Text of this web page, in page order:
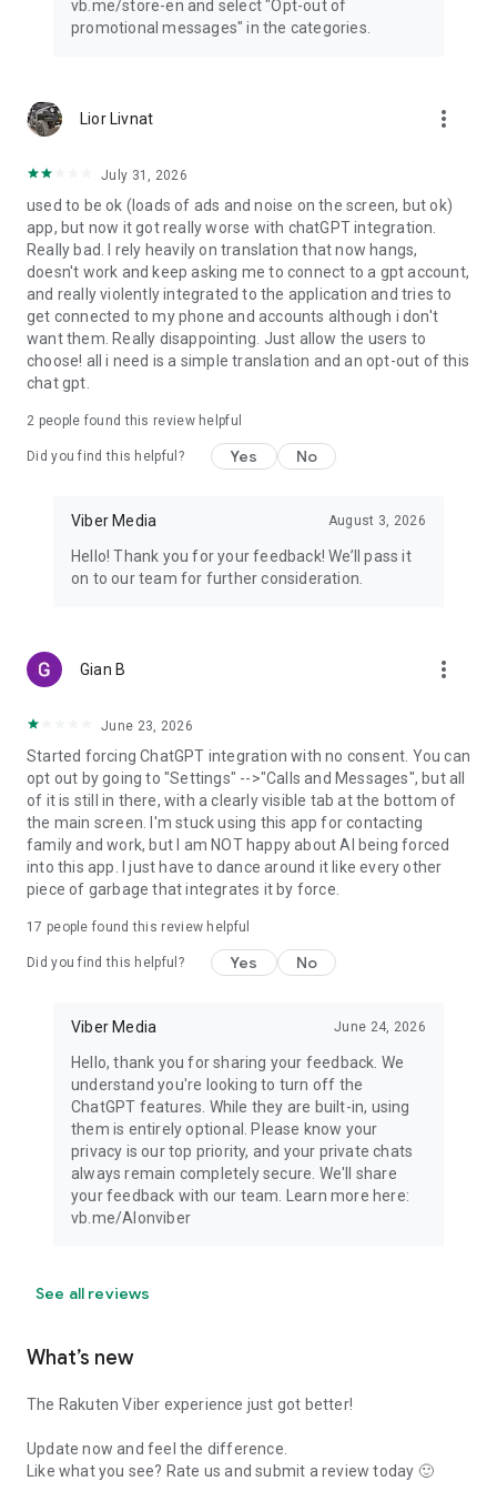
vb.me/store-en and select "Opt-out of
promotional messages" in the categories.
Lior Livnat more_vert
July 31, 2026
used to be ok (loads of ads and noise on the screen, but ok)
app, but now it got really worse with chatGPT integration.
Really bad. I rely heavily on translation that now hangs,
doesn't work and keep asking me to connect to a gpt account,
and really violently integrated to the application and tries to
get connected to my phone and accounts although i don't
want them. Really disappointing. Just allow the users to
choose! all i need is a simple translation and an opt-out of this
chat gpt.
2 people found this review helpful
Did you find this helpful? Yes No
Viber Media August 3, 2026
Hello! Thank you for your feedback! We’ll pass it
on to our team for further consideration.
Gian B more_vert
June 23, 2026
Started forcing ChatGPT integration with no consent. You can
opt out by going to "Settings" -->"Calls and Messages", but all
of it is still in there, with a clearly visible tab at the bottom of
the main screen. I'm stuck using this app for contacting
family and work, but I am NOT happy about AI being forced
into this app. I just have to dance around it like every other
piece of garbage that integrates it by force.
17 people found this review helpful
Did you find this helpful? Yes No
Viber Media June 24, 2026
Hello, thank you for sharing your feedback. We
understand you're looking to turn off the
ChatGPT features. While they are built-in, using
them is entirely optional. Please know your
privacy is our top priority, and your private chats
always remain completely secure. We'll share
your feedback with our team. Learn more here:
vb.me/AIonviber
See all reviews
What’s new
The Rakuten Viber experience just got better!
Update now and feel the difference.
Like what you see? Rate us and submit a review today 🙂